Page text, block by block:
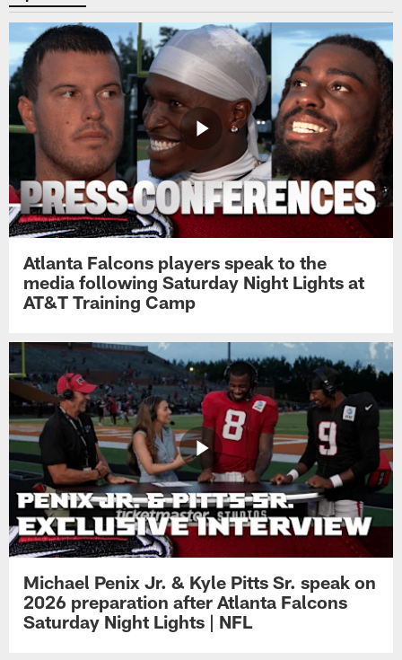
Atlanta Falcons players speak to the
media following Saturday Night Lights at
AT&T Training Camp
Michael Penix Jr. & Kyle Pitts Sr. speak on
2026 preparation after Atlanta Falcons
Saturday Night Lights | NFL